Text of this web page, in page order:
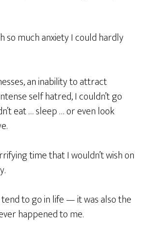
so much anxiety I could hardly
an inability to attract
self hatred, I couldn’t go
eat … sleep … or even look
time that I wouldn’t wish on
to go in life — it was also the
happened to me.